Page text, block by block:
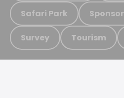
Safari Park
Survey Tourism